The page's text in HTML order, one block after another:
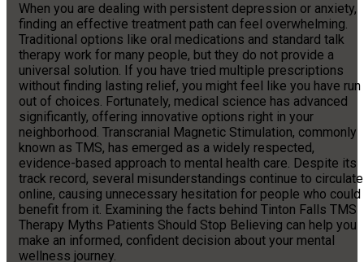
When you are dealing with persistent depression or anxiety,
finding an effective treatment path can feel overwhelming.
Traditional options like oral medications and standard talk
therapy work for many people, but they do not provide a
universal solution. If you have tried multiple prescriptions
without finding lasting relief, you might feel like you have run
out of choices. Fortunately, medical science has advanced
significantly, offering innovative options right in your
neighborhood. Transcranial Magnetic Stimulation, commonly
known as TMS, has emerged as a widely respected,
evidence-based approach to mental health care. Despite its
track record, several misunderstandings continue to circulate
online, causing unnecessary hesitation for people who could
benefit from it. Examining the facts behind Tinton Falls TMS
Therapy Myths Patients Should Stop Believing can help you
make an informed, confident decision about your mental
wellness journey.